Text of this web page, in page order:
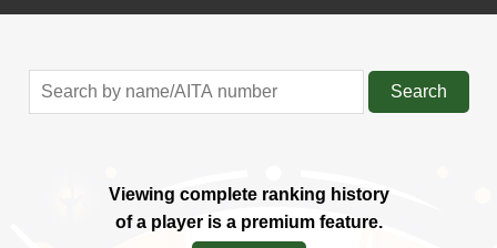
Search
Viewing complete ranking history
of a player is a premium feature.